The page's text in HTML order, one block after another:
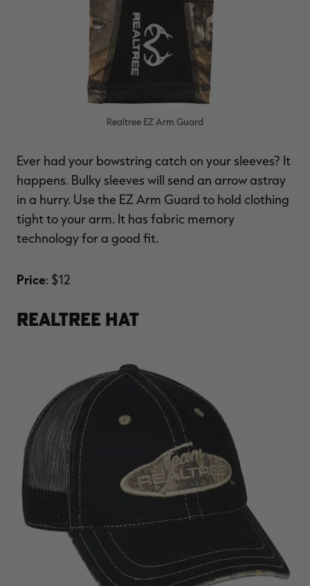
Realtree EZ Arm Guard
Ever had your bowstring catch on your sleeves? It
happens. Bulky sleeves will send an arrow astray
in a hurry. Use the EZ Arm Guard to hold clothing
tight to your arm. It has fabric memory
technology for a good fit.
Price: $12
REALTREE HAT